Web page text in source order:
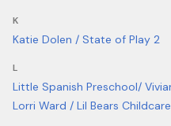
K
Katie Dolen / State of Play 2
L
Little Spanish Preschool/
Lorri Ward / Lil Bears Childcare